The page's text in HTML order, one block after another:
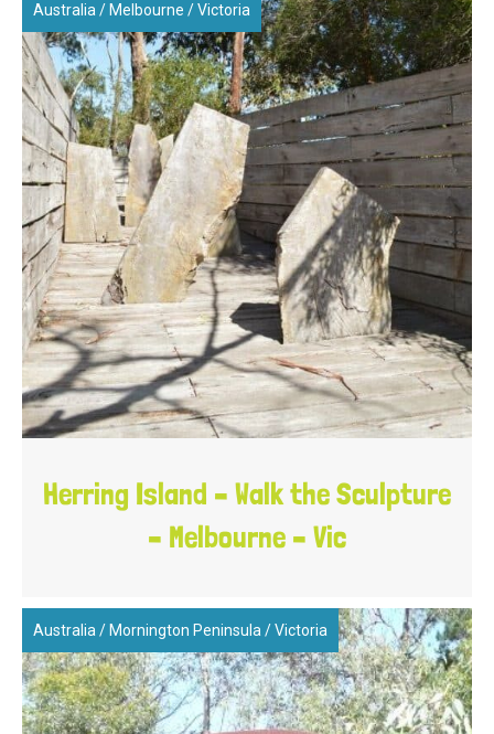
Australia / Melbourne /Victoria
Herring Island – Walk the Sculpture
– Melbourne – Vic
Australia/ Mornington Peninsula/Victoria